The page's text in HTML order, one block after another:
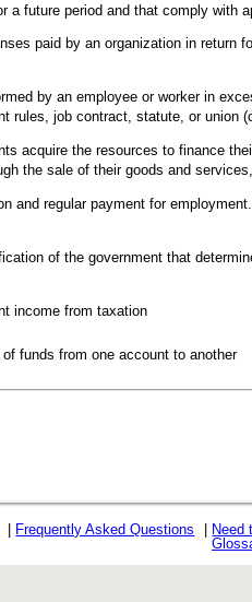
a future period and that comply with
paid by an organization in return
by an employee or worker in
rules, job contract, statute, or union
acquire the resources to finance
the sale of their goods and
and regular payment for
of the government that
income from taxation
of funds from one account to another
Frequently Asked Questions
Need